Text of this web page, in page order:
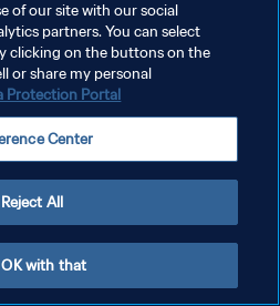
I COOKIES
of our site with our social
partners. You can select
clicking on the buttons on the
or share my personal
Protection Portal
Center
Reject All
with that